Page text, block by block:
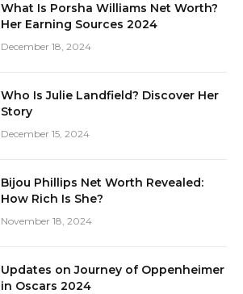
What Is Porsha Williams Net Worth?
Her Earning Sources 2024
December 18, 2024
Who Is Julie Landfield? Discover Her
Story
December 15, 2024
Bijou Phillips Net Worth Revealed:
How Rich Is She?
November 18, 2024
Updates on Journey of Oppenheimer
in Oscars 2024